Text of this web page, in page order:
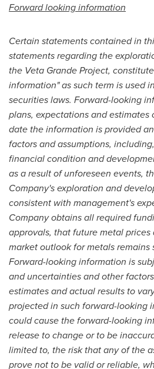
Forward looking information
Certain statements contained in
statements regarding the
the Veta Grande Project,
information" as such term is used
securities laws. Forward-looking
plans, expectations and
date the information is provided
factors and assumptions,
financial condition and
as a result of unforeseen events,
Company's exploration and
consistent with management's
Company obtains all required
approvals, that future metal
market outlook for metals remains
Forward-looking information is
and uncertainties and other
estimates and actual results to
projected in such forward-looking
could cause the forward-looking
release to change or to be
limited to, the risk that any of the
prove not to be valid or reliable,